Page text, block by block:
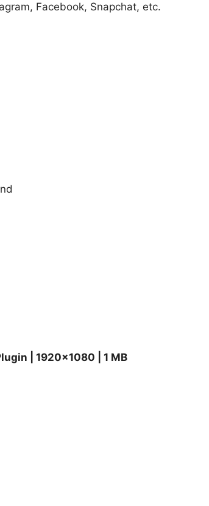
Facebook, Snapchat, etc.
| 1920×1080 | 1 MB